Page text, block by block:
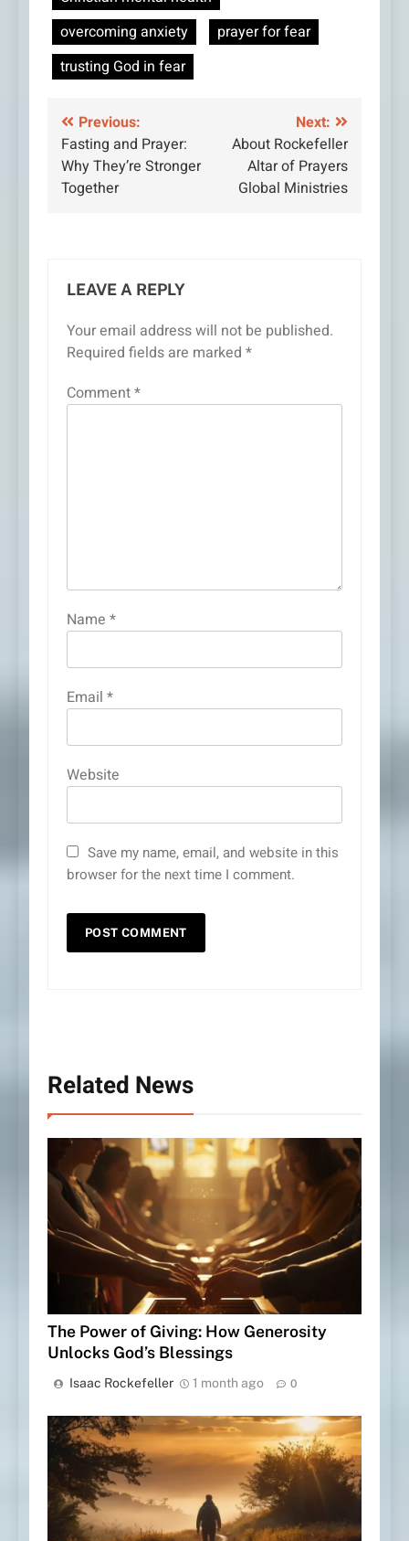
overcoming anxiety
prayer for fear
trusting God in fear
Post
navigation
Previous:
Fasting and Prayer:
Why They’re Stronger
Together
Next:
About Rockefeller
Altar of Prayers
Global Ministries
LEAVE A REPLY
Your email address will not be published.
Required fields are marked *
Comment*
Name *
Email *
Website
Save my name, email, and website in this
browser for the next time I comment.
Related News
The Power of Giving: How Generosity
Unlocks God’s Blessings
Isaac Rockefeller 1 month ago 0